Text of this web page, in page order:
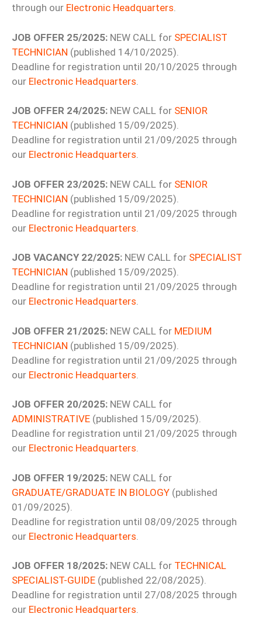
through our Electronic Headquarters.
JOB OFFER 25/2025: NEW CALL for SPECIALIST
TECHNICIAN (published 14/10/2025).
Deadline for registration until 20/10/2025 through
our Electronic Headquarters
JOB OFFER 24/2025: NEW CALL for SENIOR
TECHNICIAN (published 15/09/2025).
Deadline for registration until 21/09/2025 through
our Electronic Headquarters.
JOB OFFER 23/2025: NEW CALL for SENIOR
TECHNICIAN (published 15/09/2025).
Deadline for registration until 21/09/2025 through
our Electronic Headquarters
JOB VACANCY 22/2025: NEW CALL for SPECIALIST
TECHNICIAN (published 15/09/2025).
Deadline for registration until 21/09/2025 through
our Electronic Headquarters.
JOB OFFER 21/2025: NEW CALL for MEDIUM
TECHNICIAN (published 15/09/2025).
Deadline for registration until 21/09/2025 through
our Electronic Headquarters
JOB OFFER 20/2025: NEW CALL for
ADMINISTRATIVE (published 15/09/2025).
Deadline for registration until 21/09/2025 through
our Electronic Headquarters.
JOB OFFER 19/2025: NEW CALL for
GRADUATE/GRADUATE IN BIOLOGY (published
01/09/2025).
Deadline for registration until 08/09/2025 through
our Electronic Headquarters
JOB OFFER 18/2025: NEW CALL for TECHNICAL
SPECIALIST-GUIDE (published 22/08/2025).
Deadline for registration until 27/08/2025 through
our Electronic Headquarters.